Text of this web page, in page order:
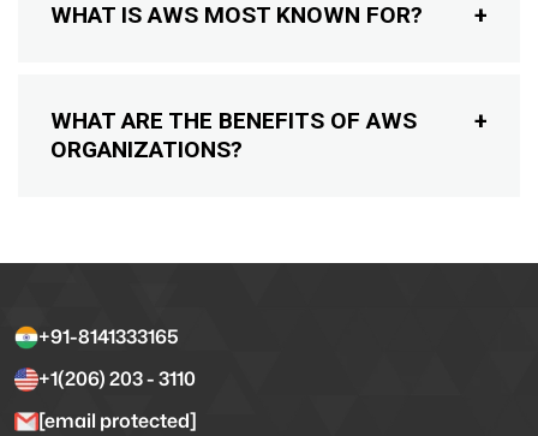
WHAT IS AWS MOST KNOWN FOR?
WHAT ARE THE BENEFITS OF AWS
ORGANIZATIONS?
+91-8141333165
+1(206) 203 - 3110
[email protected]